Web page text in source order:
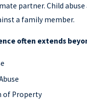
partner. Child
a family member.
often extends
of Property
GET A
CASE